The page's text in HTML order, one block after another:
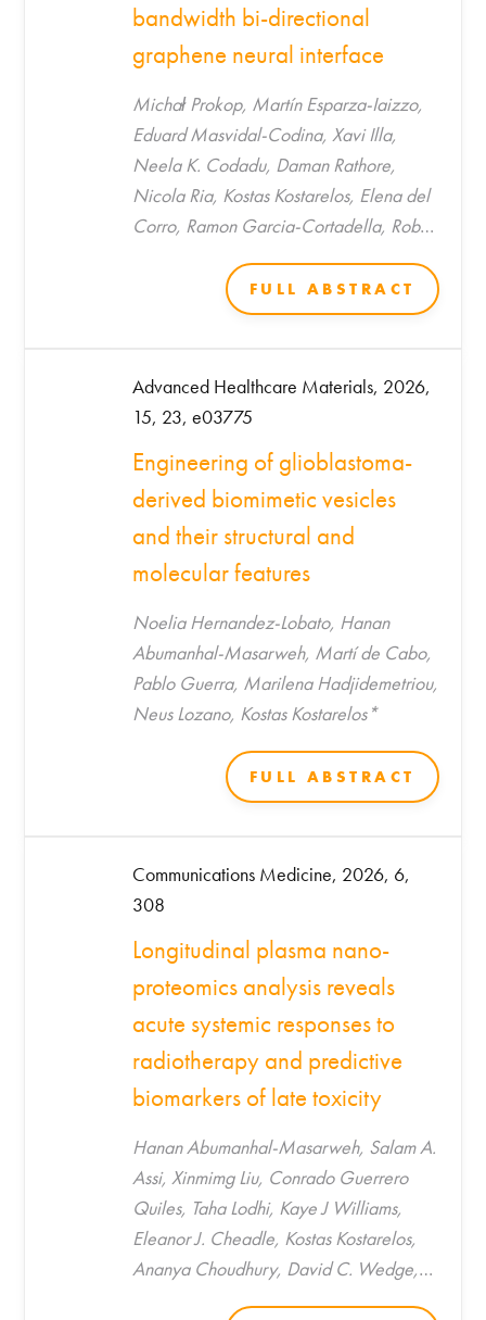
bandwidth bi-directional
graphene neural interface
Michał Prokop, Martín Esparza-Iaizzo,
Eduard Masvidal-Codina, Xavi Illa,
Neela K. Codadu, Daman Rathore,
Nicola Ria, Kostas Kostarelos, Elena del
Corro, Ramon Garcia-Cortadella, Rob
FULL ABSTRACT
Advanced Healthcare Materials, 2026,
15, 23, e03775
Engineering of glioblastoma-
derived biomimetic vesicles
and their structural and
molecular features
Noelia Hernandez-Lobato, Hanan
Abumanhal-Masarweh, Martí de Cabo,
Pablo Guerra, Marilena Hadjidemetriou,
Neus Lozano, Kostas Kostarelos*
FULL ABSTRACT
Communications Medicine, 2026, 6,
308
Longitudinal plasma nano-
proteomics analysis reveals
acute systemic responses to
radiotherapy and predictive
biomarkers of late toxicity
Hanan Abumanhal-Masarweh, Salam A.
Assi, Xinmimg Liu, Conrado Guerrero
Quiles, Taha Lodhi, Kaye J Williams,
Eleanor J. Cheadle, Kostas Kostarelos,
Ananya Choudhury, David C. Wedge,